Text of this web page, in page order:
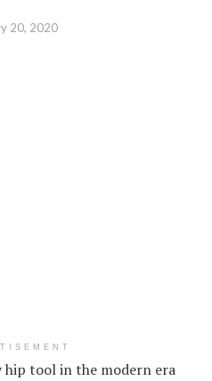
20, 2020
hip tool in the modern era